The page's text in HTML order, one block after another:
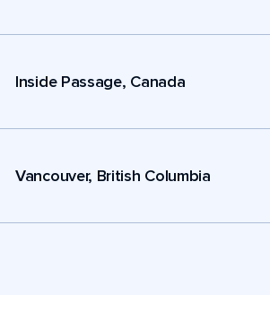
Inside Passage, Canada
Vancouver, British Columbia